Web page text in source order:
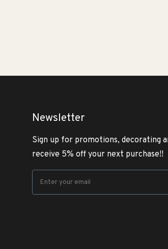
Newsletter
Sign up for promotions, decorating
receive 5% off your next purchase!!